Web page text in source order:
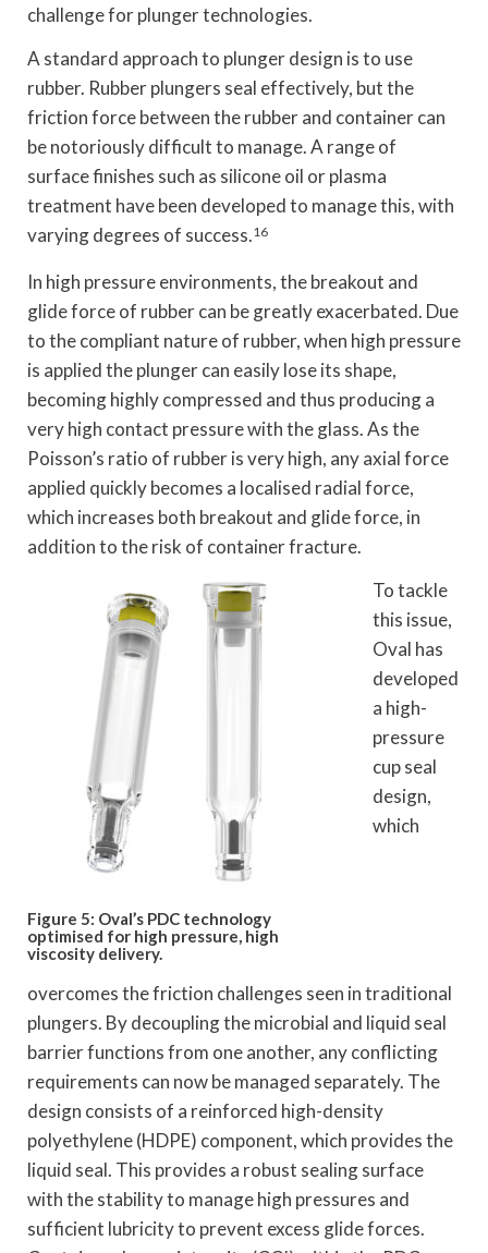
challenge for plunger technologies.
A standard approach to plunger design is to use
rubber. Rubber plungers seal effectively, but the
friction force between the rubber and container can
be notoriously difficult to manage. A range of
surface finishes such as silicone oil or plasma
treatment have been developed to manage this, with
varying degrees of success.16
In high pressure environments, the breakout and
glide force of rubber can be greatly exacerbated. Due
to the compliant nature of rubber, when high pressure
is applied the plunger can easily lose its shape,
becoming highly compressed and thus producing a
very high contact pressure with the glass. As the
Poisson’s ratio of rubber is very high, any axial force
applied quickly becomes a localised radial force,
which increases both breakout and glide force, in
addition to the risk of container fracture.
Figure 5: Oval’s PDC technology
optimised for high pressure, high
viscosity delivery.
To tackle
this issue,
Oval has
developed
a high-
pressure
cup seal
design,
which
overcomes the friction challenges seen in traditional
plungers. By decoupling the microbial and liquid seal
barrier functions from one another, any conflicting
requirements can now be managed separately. The
design consists of a reinforced high-density
polyethylene (HDPE) component, which provides the
liquid seal. This provides a robust sealing surface
with the stability to manage high pressures and
sufficient lubricity to prevent excess glide forces.